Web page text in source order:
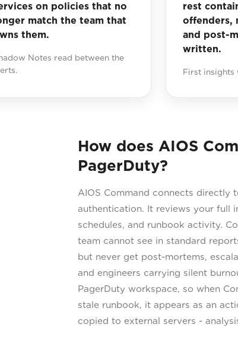
on policies that no
match the team that
them.
Notes read between the
rest
offenders,
and post-
written.
First insights
How does AIOS
PagerDuty?
AIOS Command connects directly
authentication. It reviews your full
schedules, and runbook activity.
team cannot see in standard
but never get post-mortems,
and engineers carrying silent
PagerDuty workspace, so when
stale runbook, it appears as an
copied to external servers -